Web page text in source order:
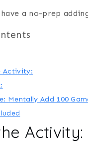
a no-prep
Activity:
Mentally Add 100
Activity: